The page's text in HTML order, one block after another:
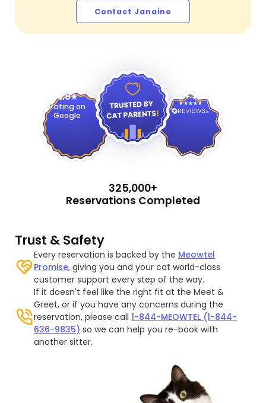
Contact Janaine
4.8
Rating on
Google
4.9
325,000+
Reservations Completed
Trust & Safety
Every reservation is backed by the Meowtel
Promise, giving you and your cat world-class
customer support every step of the way.
If it doesn't feel like the right fit at the Meet &
Greet, or if you have any concerns during the
reservation, please call1-844-MEOWTEL (1-844-
636-9835) so we can help you re-book with
another sitter.